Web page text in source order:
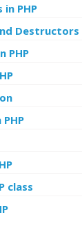
PHP
Destructors
PHP
class